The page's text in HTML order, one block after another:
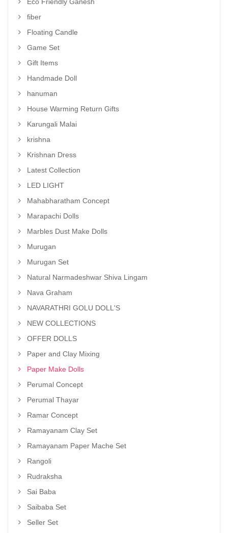
fiber
Floating Candle
Game Set
Gift Items
Handmade Doll
hanuman
House Warming Return Gifts
Karungali Malai
krishna
Krishnan Dress
Latest Collection
LED LIGHT
Mahabharatham Concept
Marapachi Dolls
Marbles Dust Make Dolls
Murugan
Murugan Set
Natural Narmadeshwar Shiva Lingam
Nava Graham
NAVARATHRI GOLU DOLL'S
NEW COLLECTIONS
OFFER DOLLS
Paper and Clay Mixing
Paper Make Dolls
Perumal Concept
Perumal Thayar
Ramar Concept
Ramayanam Clay Set
Ramayanam Paper Mache Set
Rangoli
Rudraksha
Sai Baba
Saibaba Set
Seller Set